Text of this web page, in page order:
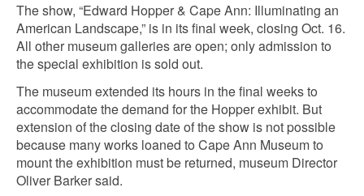
The show, “Edward Hopper & Cape Ann: Illuminating an
American Landscape,” is in its final week, closing Oct. 16.
All other museum galleries are open; only admission to
the special exhibition is sold out.
The museum extended its hours in the final weeks to
accommodate the demand for the Hopper exhibit. But
extension of the closing date of the show is not possible
because many works loaned to Cape Ann Museum to
mount the exhibition must be returned, museum Director
Oliver Barker said.